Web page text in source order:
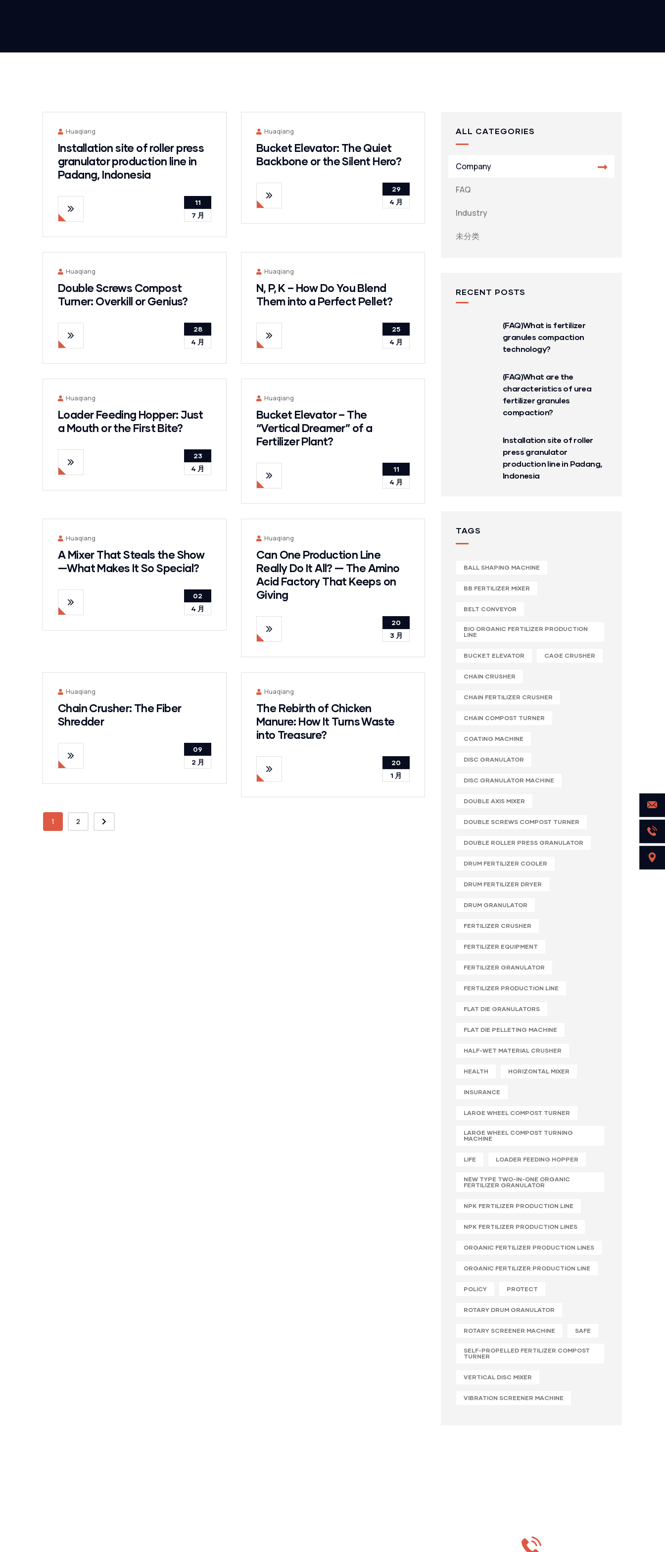
Huaqiang
Installation site of roller press
granulator production line in
Padang, Indonesia
11
7 月
Huaqiang
Bucket Elevator: The Quiet
Backbone or the Silent Hero?
29
4 月
Huaqiang
Double Screws Compost
Turner: Overkill or Genius?
28
4 月
Huaqiang
N, P, K – How Do You Blend
Them into a Perfect Pellet?
25
4 月
Huaqiang
Loader Feeding Hopper: Just
a Mouth or the First Bite?
23
4 月
Huaqiang
Bucket Elevator – The
“Vertical Dreamer” of a
Fertilizer Plant?
11
4 月
Huaqiang
A Mixer That Steals the Show
—What Makes It So Special?
02
4 月
Huaqiang
Can One Production Line
Really Do It All? — The Amino
Acid Factory That Keeps on
Giving
20
3 月
Huaqiang
Chain Crusher: The Fiber
Shredder
09
2 月
Huaqiang
The Rebirth of Chicken
Manure: How It Turns Waste
into Treasure?
20
1 月
1 2
ALL CATEGORIES
Company
FAQ
Industry
未分类
RECENT POSTS
(FAQ)What is fertilizer
granules compaction
technology?
(FAQ)What are the
characteristics of urea
fertilizer granules
compaction?
Installation site of roller
press granulator
production line in Padang,
Indonesia
TAGS
BALL SHAPING MACHINE
BB FERTILIZER MIXER
BELT CONVEYOR
BIO ORGANIC FERTILIZER PRODUCTION
LINE
BUCKET ELEVATOR CAGE CRUSHER
CHAIN CRUSHER
CHAIN FERTILIZER CRUSHER
CHAIN COMPOST TURNER
COATING MACHINE
DISC GRANULATOR
DISC GRANULATOR MACHINE
DOUBLE AXIS MIXER
DOUBLE SCREWS COMPOST TURNER
DOUBLE ROLLER PRESS GRANULATOR
DRUM FERTILIZER COOLER
DRUM FERTILIZER DRYER
DRUM GRANULATOR
FERTILIZER CRUSHER
FERTILIZER EQUIPMENT
FERTILIZER GRANULATOR
FERTILIZER PRODUCTION LINE
FLAT DIE GRANULATORS
FLAT DIE PELLETING MACHINE
HALF-WET MATERIAL CRUSHER
HEALTH HORIZONTAL MIXER
INSURANCE
LARGE WHEEL COMPOST TURNER
LARGE WHEEL COMPOST TURNING
MACHINE
LIFE LOADER FEEDING HOPPER
NEW TYPE TWO-IN-ONE ORGANIC
FERTILIZER GRANULATOR
NPK FERTILIZER PRODUCTION LINE
NPK FERTILIZER PRODUCTION LINES
ORGANIC FERTILIZER PRODUCTION LINES
ORGANIC FERTILIZER PRODUCTION LINE
POLICY PROTECT
ROTARY DRUM GRANULATOR
ROTARY SCREENER MACHINE SAFE
SELF-PROPELLED FERTILIZER COMPOST
TURNER
VERTICAL DISC MIXER
VIBRATION SCREENER MACHINE